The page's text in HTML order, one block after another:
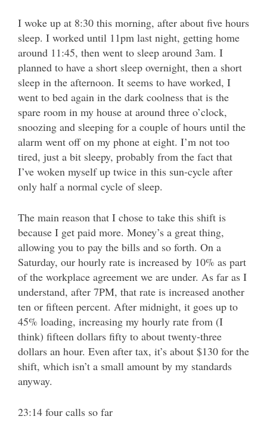
I woke up at 8:30 this morning, after about five hours
sleep. I worked until 11pm last night, getting home
around 11:45, then went to sleep around 3am. I
planned to have a short sleep overnight, then a short
sleep in the afternoon. It seems to have worked, I
went to bed again in the dark coolness that is the
spare room in my house at around three o’clock,
snoozing and sleeping for a couple of hours until the
alarm went off on my phone at eight. I’m not too
tired, just a bit sleepy, probably from the fact that
I’ve woken myself up twice in this sun-cycle after
only half a normal cycle of sleep.
The main reason that I chose to take this shift is
because I get paid more. Money’s a great thing,
allowing you to pay the bills and so forth. On a
Saturday, our hourly rate is increased by 10% as part
of the workplace agreement we are under. As far as I
understand, after 7PM, that rate is increased another
ten or fifteen percent. After midnight, it goes up to
45% loading, increasing my hourly rate from (I
think) fifteen dollars fifty to about twenty-three
dollars an hour. Even after tax, it’s about $130 for the
shift, which isn’t a small amount by my standards
anyway.
23:14 four calls so far